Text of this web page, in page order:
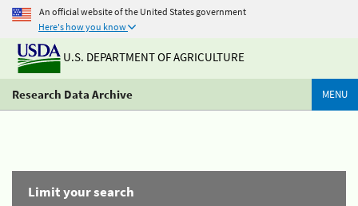
An official website of the United States government
Here's how you know
U.S. DEPARTMENT OF AGRICULTURE
Research Data Archive MENU
Limit your search